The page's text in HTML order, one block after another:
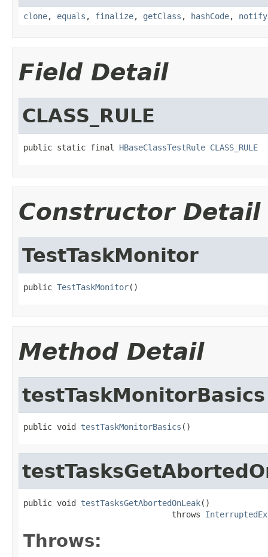
clone, equals , finalize, getClass , hashCode, notify
Field Detail
CLASS_RULE
public static final HBaseClassTestRule CLASS_RULE
Constructor Detail
TestTaskMonitor
public TestTaskMonitor()
Method Detail
testTaskMonitorBasics
public void testTaskMonitorBasics ()
public void testTasksGetAbortedOnLeak()
                               throws
Throws: